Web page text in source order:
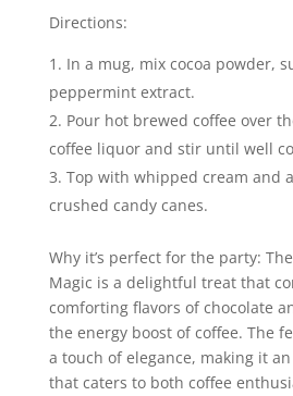
Directions:
In a mug, mix cocoa powder,
peppermint extract.
Pour hot brewed coffee over
coffee liquor and stir until well
Top with whipped cream and
crushed candy canes.
Why it’s perfect for the party:
Magic is a delightful treat that
comforting flavors of chocolate
the energy boost of coffee. The
a touch of elegance, making it
that caters to both coffee